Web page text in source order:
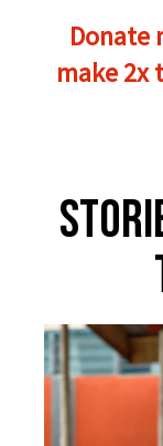
Donate
make 2x